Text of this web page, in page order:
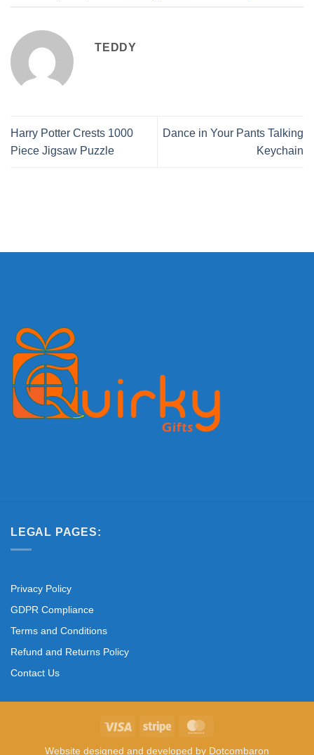
TEDDY
Harry Potter Crests 1000
Piece Jigsaw Puzzle
Dance in Your Pants Talking
Keychain
LEGAL PAGES:
Privacy Policy
GDPR Compliance
Terms and Conditions
Refund and Returns Policy
Contact Us
Visa Stripe
Website designed and developed by Dotcombaron